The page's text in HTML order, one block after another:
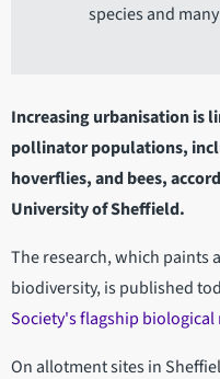
species and
Increasing urbanisation is
pollinator populations,
hoverflies, and bees,
University of Sheffield.
The research, which paints
biodiversity, is published
Society's flagship
On allotment sites in